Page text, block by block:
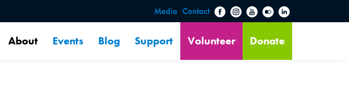
Media Contact
About Events Blog Support Volunteer Donate